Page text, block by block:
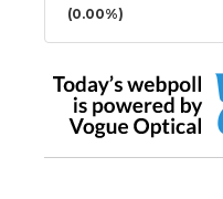
(0.00%)